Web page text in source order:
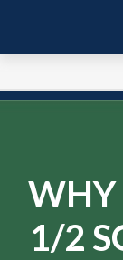
WHY
1/2